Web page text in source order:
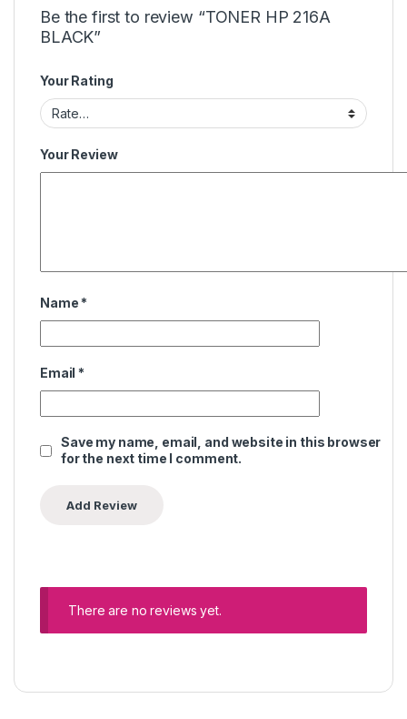
Be the first to review “TONER HP 216A
BLACK”
Your Rating
Your Review
Name *
Email *
Save my name, email, and website in this browser
for the next time I comment.
There are no reviews yet.